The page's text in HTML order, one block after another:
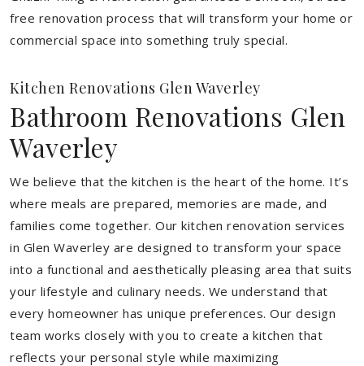
free renovation process that will transform your home or
commercial space into something truly special.
Kitchen Renovations Glen Waverley
Bathroom Renovations Glen
Waverley
We believe that the kitchen is the heart of the home. It’s
where meals are prepared, memories are made, and
families come together. Our kitchen renovation services
in Glen Waverley are designed to transform your space
into a functional and aesthetically pleasing area that suits
your lifestyle and culinary needs. We understand that
every homeowner has unique preferences. Our design
team works closely with you to create a kitchen that
reflects your personal style while maximizing